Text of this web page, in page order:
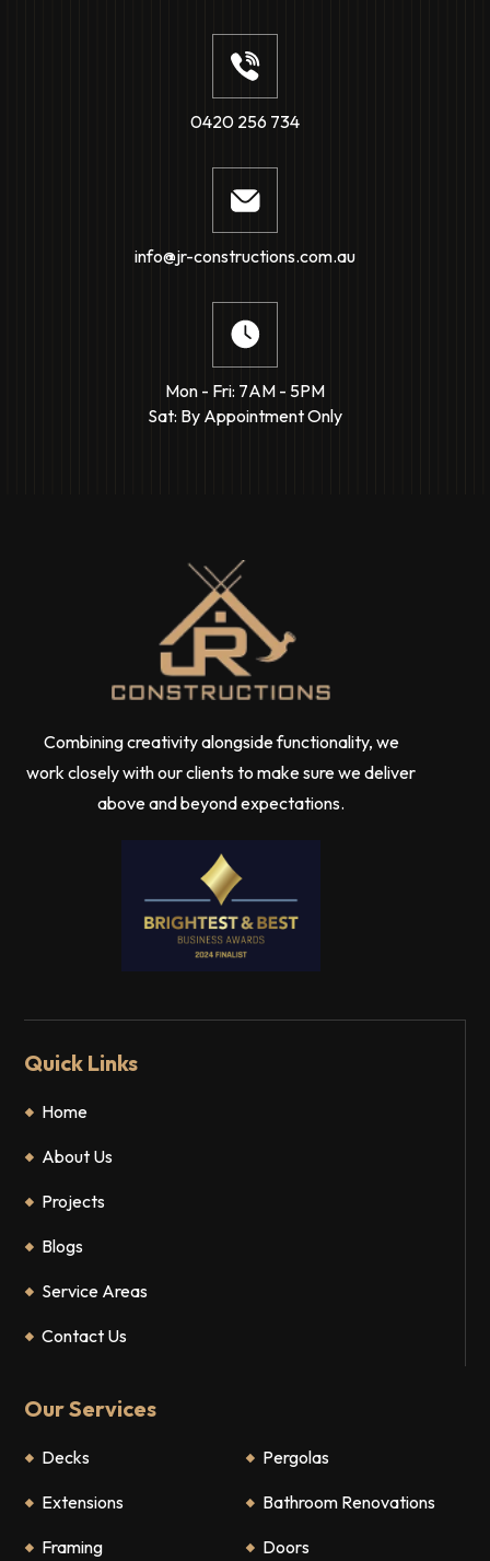
0420 256 734
info@jr-constructions.com.au
Mon - Fri: 7AM - 5PM
Sat: By Appointment Only
Combining creativity alongside functionality, we
work closely with our clients to make sure we deliver
above and beyond expectations.
Quick Links
Home
About Us
Projects
Blogs
Service Areas
Contact Us
Our Services
Decks Pergolas
Extensions Bathroom Renovations
Framing Doors